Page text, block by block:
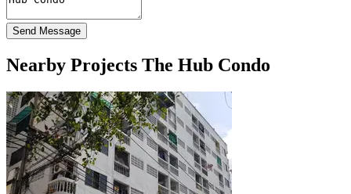
Send Message
Nearby Projects The Hub Condo